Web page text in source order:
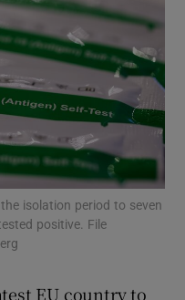
sub sections
sub sections
isolation period to seven
positive. File
EU country to